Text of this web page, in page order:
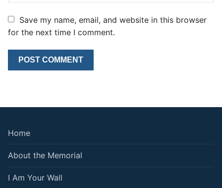
Save my name, email, and website in this browser
for the next time I comment.
Home
About the Memorial
I Am Your Wall